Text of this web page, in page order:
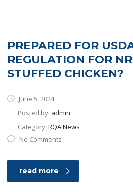
PREPARED FOR
REGULATION FOR
STUFFED CHICKEN?
June 5, 2024
Posted by: admin
Category: RQA News
No Comments
read more